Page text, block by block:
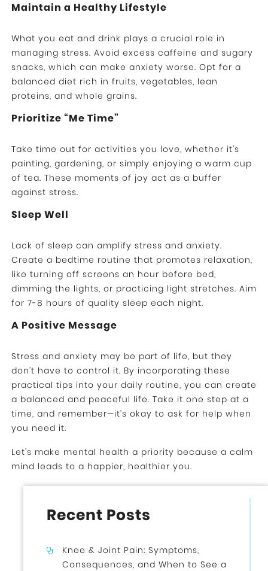
Maintain a Healthy Lifestyle
What you eat and drink plays a crucial role in
managing stress. Avoid excess caffeine and sugary
snacks, which can make anxiety worse. Opt for a
balanced diet rich in fruits, vegetables, lean
proteins, and whole grains.
Prioritize “Me Time”
Take time out for activities you love, whether it’s
painting, gardening, or simply enjoying a warm cup
of tea. These moments of joy act as a buffer
against stress.
Sleep Well
Lack of sleep can amplify stress and anxiety.
Create a bedtime routine that promotes relaxation,
like turning off screens an hour before bed,
dimming the lights, or practicing light stretches. Aim
for 7-8 hours of quality sleep each night.
A Positive Message
Stress and anxiety may be part of life, but they
don’t have to control it. By incorporating these
practical tips into your daily routine, you can create
a balanced and peaceful life. Take it one step at a
time, and remember—it’s okay to ask for help when
you need it.
Let’s make mental health a priority because a calm
mind leads to a happier, healthier you.
Recent Posts
Knee & Joint Pain: Symptoms,
Consequences, and When to See a